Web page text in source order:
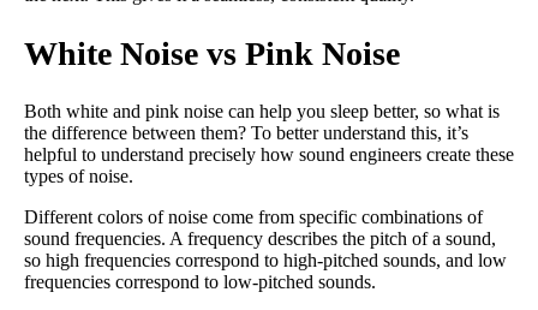
White Noise vs Pink Noise
Both white and pink noise can help you sleep better, so what is
the difference between them? To better understand this, it’s
helpful to understand precisely how sound engineers create these
types of noise.
Different colors of noise come from specific combinations of
sound frequencies. A frequency describes the pitch of a sound,
so high frequencies correspond to high-pitched sounds, and low
frequencies correspond to low-pitched sounds.